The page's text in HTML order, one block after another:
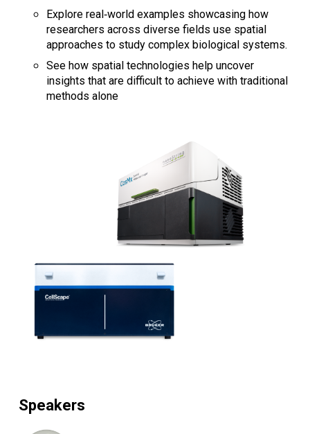
Explore real‑world examples showcasing how
researchers across diverse fields use spatial
approaches to study complex biological systems.
See how spatial technologies help uncover
insights that are difficult to achieve with traditional
methods alone
Speakers